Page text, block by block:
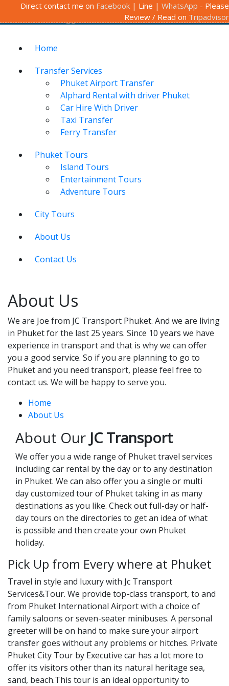
Follow us / Contact us: Call To Book +66 (0) 89-649-
Direct contact me on Facebook | Line | WhatsApp - Please
Review / Read on Tripadvisor
Home
Transfer Services
Phuket Airport Transfer
Alphard Rental with driver Phuket
Car Hire With Driver
Taxi Transfer
Ferry Transfer
Phuket Tours
Island Tours
Entertainment Tours
Adventure Tours
City Tours
About Us
Contact Us
About Us
We are Joe from JC Transport Phuket. And we are living
in Phuket for the last 25 years. Since 10 years we have
experience in transport and that is why we can offer
you a good service. So if you are planning to go to
Phuket and you need transport, please feel free to
contact us. We will be happy to serve you.
Home
About Us
About Our JC Transport
We offer you a wide range of Phuket travel services
including car rental by the day or to any destination
in Phuket. We can also offer you a single or multi
day customized tour of Phuket taking in as many
destinations as you like. Check out full-day or half-
day tours on the directories to get an idea of what
is possible and then create your own Phuket
holiday.
Pick Up from Every where at Phuket
Travel in style and luxury with Jc Transport
Services&Tour. We provide top-class transport, to and
from Phuket International Airport with a choice of
family saloons or seven-seater minibuses. A personal
greeter will be on hand to make sure your airport
transfer goes without any problems or hitches. Private
Phuket City Tour by Executive car has a lot more to
offer its visitors other than its natural heritage sea,
sand, beach.This tour is an ideal opportunity to